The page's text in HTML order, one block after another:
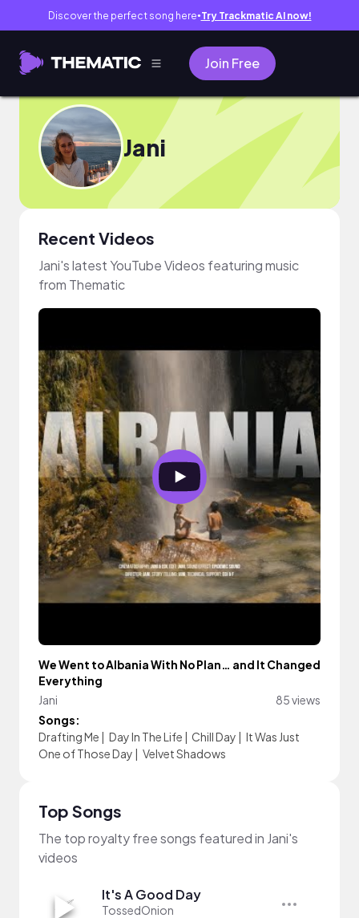
Discover the perfect song here● Try Trackmatic AI now!
Join Free
Jani
Recent Videos
Jani's latest YouTube Videos featuring music
from Thematic
We Went to Albania With No Plan… and It Changed
Everything
Jani
85 views
Songs:
Drafting Me | Day In The Life | Chill Day | It Was Just
One of Those Day | Velvet Shadows
Top Songs
The top royalty free songs featured in Jani's
videos
It's A Good Day
TossedOnion